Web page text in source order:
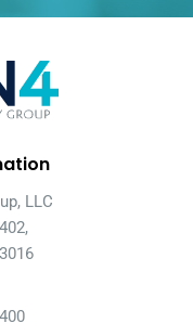
LLC